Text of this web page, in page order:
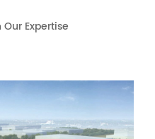
Expertise